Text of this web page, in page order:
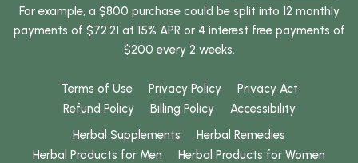
For example, a $800 purchase could be split into 12 monthly
payments of $72.21 at 15% APR or 4 interest free payments of
$200 every 2 weeks.
Terms of Use Privacy Policy
Privacy Act
Refund Policy
Billing Policy
Accessibility
Herbal Supplements
Herbal Remedies
Herbal Products for Men
Herbal Products for Women